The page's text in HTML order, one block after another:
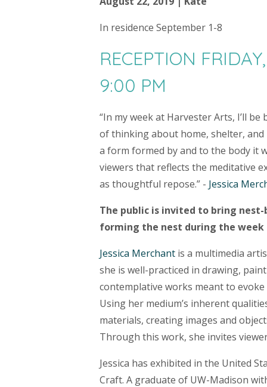
​In residence September 1-8
RECEPTION
9:00 PM
“In my week at Harvester Arts, I’ll
of thinking about home, shelter,
a form formed by and to the body it
viewers that reflects the meditative
as thoughtful repose.” - Jessica
The public is invited to bring
forming the nest during the week
Jessica Merchant is a multimedia
she is well-practiced in drawing,
contemplative works meant to
Using her medium’s inherent
materials, creating images and
Through this work, she invites
Jessica has exhibited in the United
Craft. A graduate of UW-Madison